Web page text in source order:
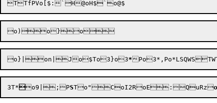
o}|on|Jo$To3}o3* Po3
3T*o9|;PSTo"CoI2RoE:QuRzo